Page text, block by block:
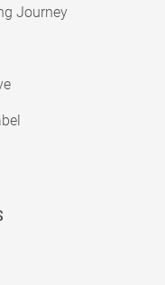
Journey